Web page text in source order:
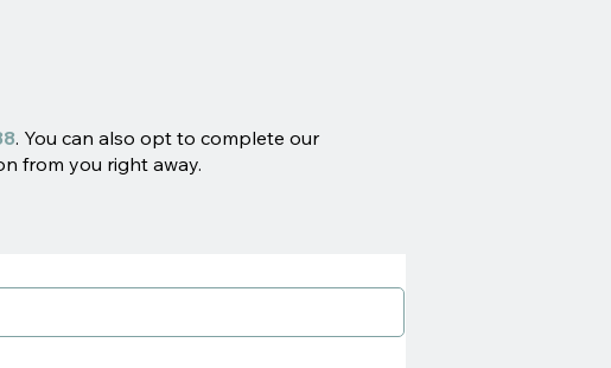
. You can also opt to complete our
from you right away.